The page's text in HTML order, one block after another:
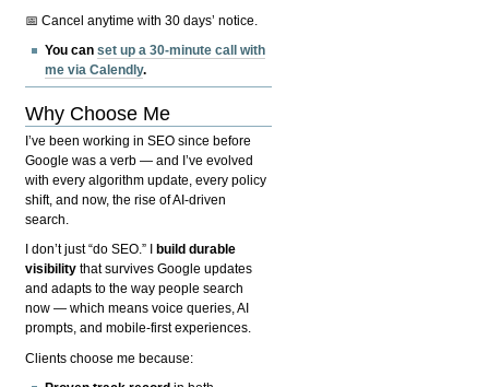
📅 Cancel anytime with 30 days’ notice.
You canset up a 30-minute call with
me via Calendly.
Why Choose Me
I’ve been working in SEO since before
Google was a verb — and I’ve evolved
with every algorithm update, every policy
shift, and now, the rise of AI-driven
search.
I don’t just “do SEO.” I
build durable
visibility that survives Google updates
and adapts to the way people search
now — which means voice queries, AI
prompts, and mobile-first experiences.
Clients choose me because: